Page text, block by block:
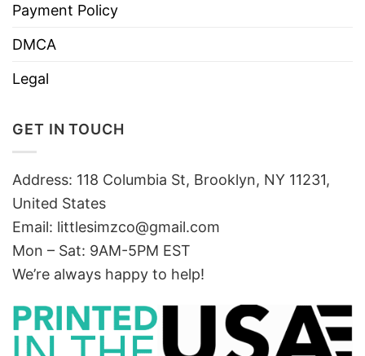
Payment Policy
DMCA
Legal
GET IN TOUCH
Address: 118 Columbia St, Brooklyn, NY 11231,
United States
Email: littlesimzco@gmail.com
Mon – Sat: 9AM-5PM EST
We’re always happy to help!